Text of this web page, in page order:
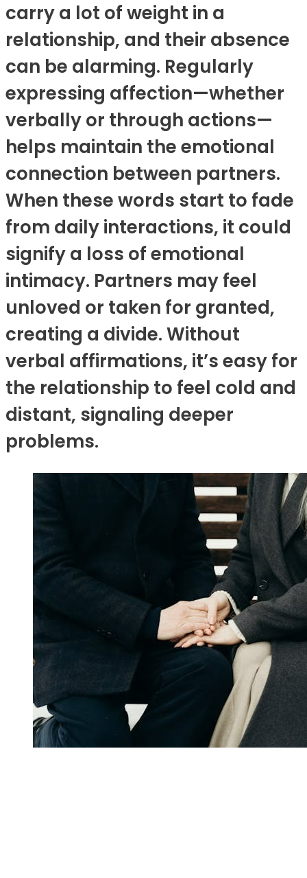
carry a lot of weight in a
relationship, and their absence
can be alarming. Regularly
expressing affection—whether
verbally or through actions—
helps maintain the emotional
connection between partners.
When these words start to fade
from daily interactions, it could
signify a loss of emotional
intimacy. Partners may feel
unloved or taken for granted,
creating a divide. Without
verbal affirmations, it’s easy for
the relationship to feel cold and
distant, signaling deeper
problems.